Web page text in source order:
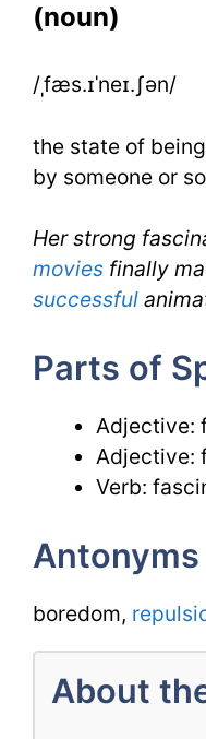
(noun)
/ˌfæs.ɪˈneɪ.ʃən/
the state of
by someone or
Her strong
movies finally
successful
Parts of
Adjective:
Adjective:
Verb:
Antonyms
boredom,
About